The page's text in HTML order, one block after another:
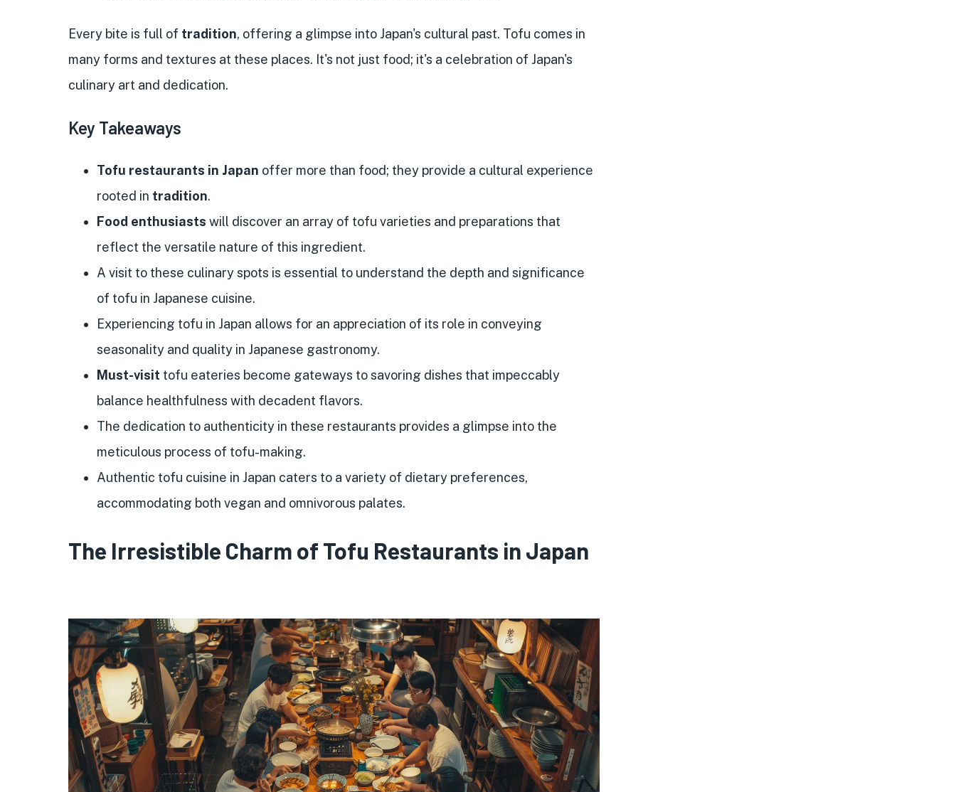
Every bite is full of tradition, offering a glimpse into Japan's cultural past. Tofu comes in
many forms and textures at these places. It's not just food; it's a celebration of Japan's
culinary art and dedication.
Key Takeaways
Tofu restaurants in Japan offer more than food; they provide a cultural experience
rooted in tradition.
Food enthusiasts will discover an array of tofu varieties and preparations that
reflect the versatile nature of this ingredient.
A visit to these culinary spots is essential to understand the depth and significance
of tofu in Japanese cuisine.
Experiencing tofu in Japan allows for an appreciation of its role in conveying
seasonality and quality in Japanese gastronomy.
Must-visit tofu eateries become gateways to savoring dishes that impeccably
balance healthfulness with decadent flavors.
The dedication to authenticity in these restaurants provides a glimpse into the
meticulous process of tofu-making.
Authentic tofu cuisine in Japan caters to a variety of dietary preferences,
accommodating both vegan and omnivorous palates.
The Irresistible Charm of Tofu Restaurants in Japan